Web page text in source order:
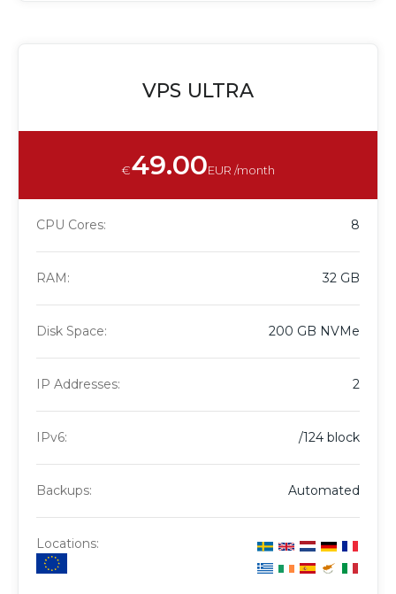
VPS ULTRA
€49.00EUR /month
CPU Cores: 8
RAM: 32 GB
Disk Space: 200 GB NVMe
IP Addresses: 2
IPv6: /124 block
Backups: Automated
Locations: